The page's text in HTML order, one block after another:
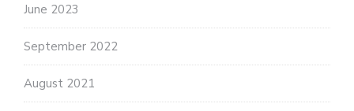
June 2023
September 2022
August 2021